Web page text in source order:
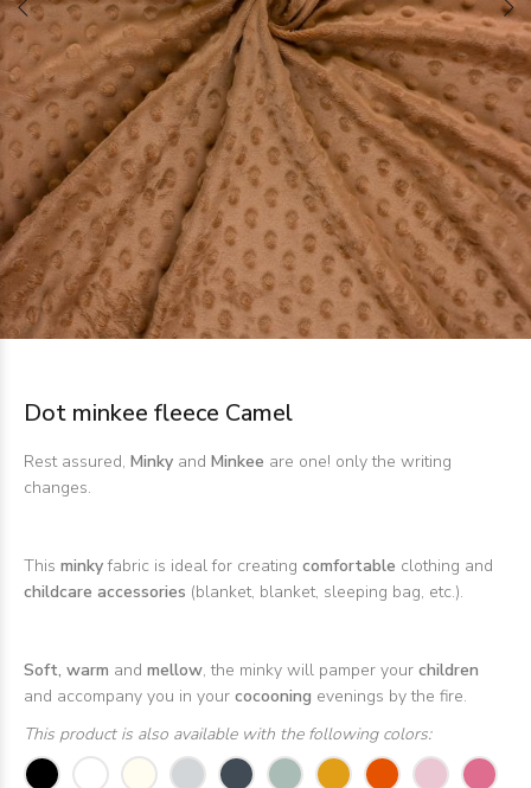
Dot minkee fleece Camel
Rest assured, Minky and Minkee are one! only the writing
changes.
This minkyfabric is ideal for creating comfortable clothing and
childcare accessories (blanket, blanket, sleeping bag, etc.).
Soft, warm and mellow, the minky will pamper your children
and accompany you in your cocooning evenings by the fire.
This product is also available with the following colors: